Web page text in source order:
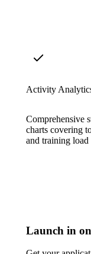
Activity
Comprehensive
charts covering
and training load
Launch in